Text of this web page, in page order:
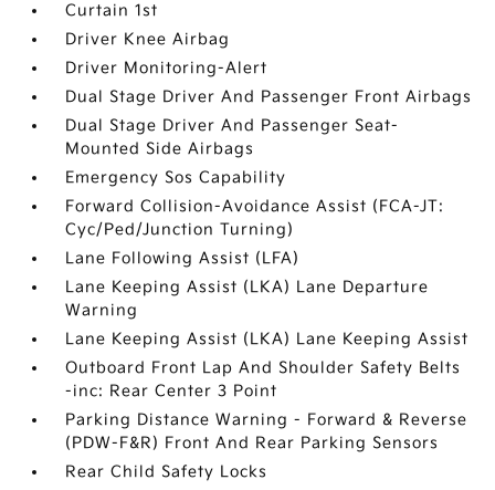
Curtain 1st
Driver Knee Airbag
Driver Monitoring-Alert
Dual Stage Driver And Passenger Front Airbags
Dual Stage Driver And Passenger Seat-
Mounted Side Airbags
Emergency Sos Capability
Forward Collision-Avoidance Assist (FCA-JT:
Cyc/Ped/Junction Turning)
Lane Following Assist (LFA)
Lane Keeping Assist (LKA) Lane Departure
Warning
Lane Keeping Assist (LKA) Lane Keeping Assist
Outboard Front Lap And Shoulder Safety Belts
-inc: Rear Center 3 Point
Parking Distance Warning - Forward & Reverse
(PDW-F&R) Front And Rear Parking Sensors
Rear Child Safety Locks